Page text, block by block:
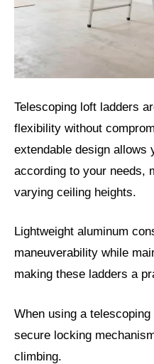
Telescoping loft ladders
flexibility without
extendable design allows
according to your needs,
varying ceiling heights.
Lightweight aluminum
maneuverability while
making these ladders a
When using a
secure locking
climbing.